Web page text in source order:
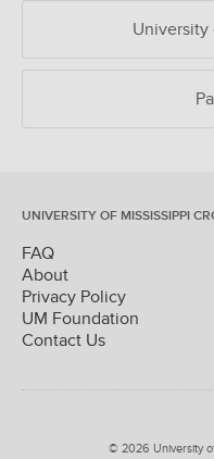
University
UNIVERSITY OF MISSISSIPPI
FAQ
About
Privacy Policy
UM Foundation
Contact Us
© 2026 University